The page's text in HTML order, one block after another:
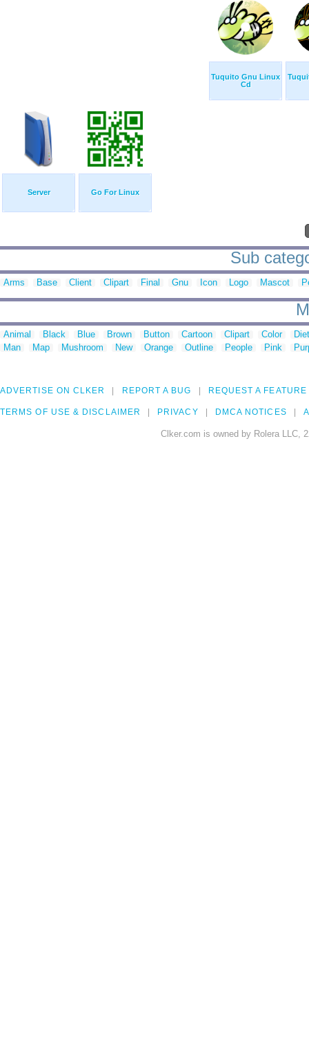
Tuquito Gnu Linux
Cd
Server Go For Linux
Sub
Arms Base Client Clipart Final Gnu Icon Logo Mascot
Animal Black Blue Brown Button Cartoon Clipart Color
Man
Map Mushroom New Orange Outline People Pink
ADVERTISE ON CLKER REPORT A BUG REQUEST A FEATURE
TERMS OF USE & DISCLAIMER PRIVACY DMCA NOTICES
Clker.com is owned by Rolera LLC,